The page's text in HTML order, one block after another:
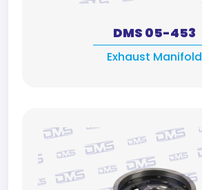
DMS 05-453
Exhaust Manifold